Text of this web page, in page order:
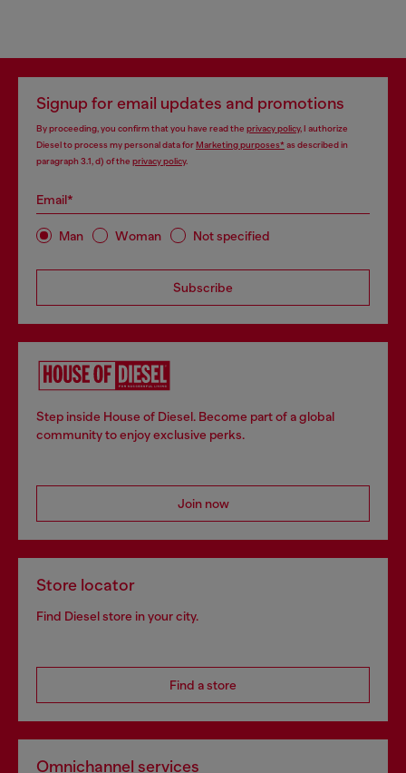
Signup for email updates and promotions
By proceeding, you confirm that you have read the privacy policy, I authorize
Diesel to process my personal data forMarketing purposes*as described in
paragraph 3.1, d) of the privacy policy.
Email*
Man Woman Not specified
Subscribe
Step inside House of Diesel. Become part of a global
community to enjoy exclusive perks.
Join now
Store locator
Find Diesel store in your city.
Find a store
Omnichannel services